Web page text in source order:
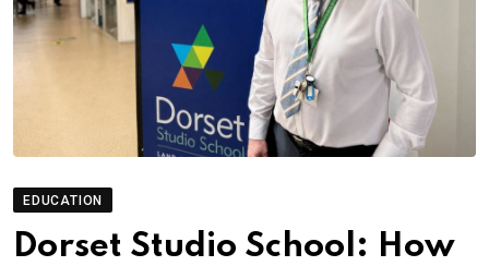
EDUCATION
Dorset Studio School: How